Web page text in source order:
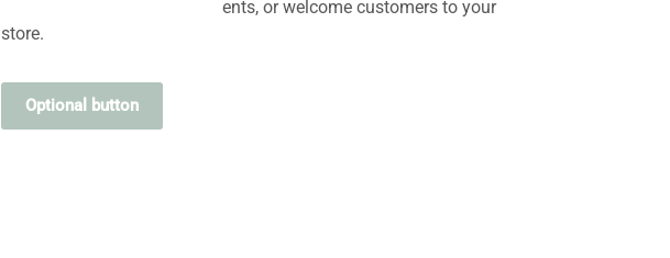
a product, make announcements, or welcome customers to your
store.
Optional button